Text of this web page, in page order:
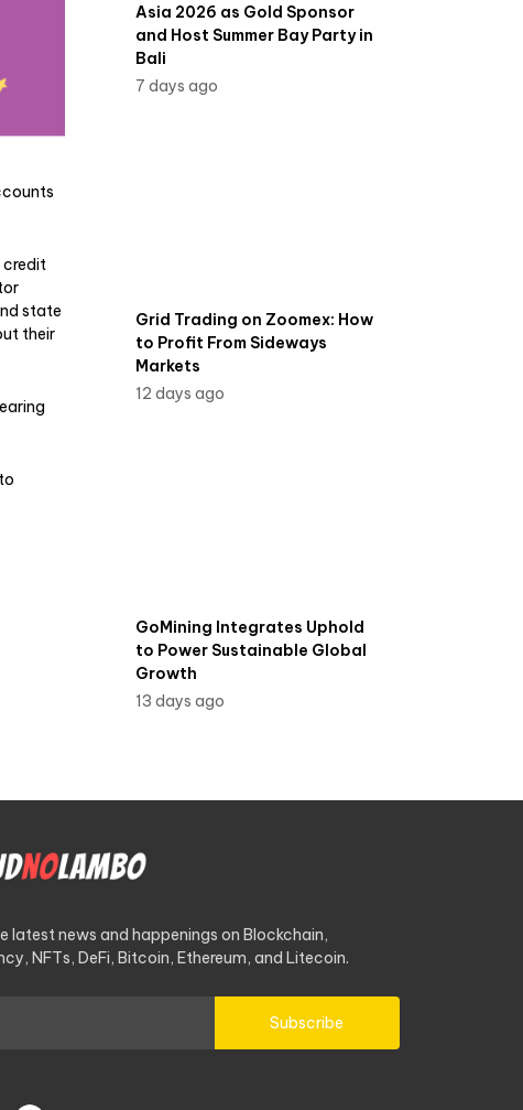
credit
state
their
Asia 2026 as Gold Sponsor
and Host Summer Bay Party in
Bali
7 days ago
Grid Trading on Zoomex: How
to Profit From Sideways
Markets
12 days ago
GoMining Integrates Uphold
to Power Sustainable Global
Growth
13 days ago
latest news and happenings on Blockchain,
NFTs, DeFi, Bitcoin, Ethereum, and Litecoin.
Subscribe